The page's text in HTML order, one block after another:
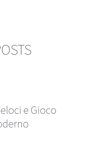
e Gioco